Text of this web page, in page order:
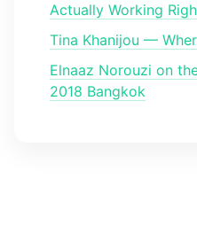
Actually Working
Tina Khanijou —
Elnaaz Norouzi on
2018 Bangkok